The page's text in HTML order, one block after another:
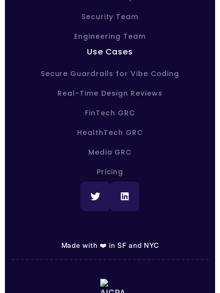
Security Team
Engineering Team
Use Cases
Secure Guardrails for Vibe Coding
Real-Time Design Reviews
FinTech GRC
HealthTech GRC
Media GRC
Pricing
Made with ❤️ in SF and NYC